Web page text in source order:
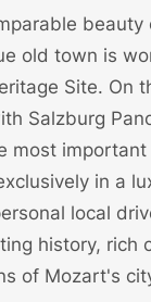
beauty
old town is
Site. On
Salzburg
most important
in a
local
history, rich
of Mozart's